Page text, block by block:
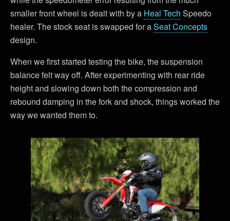
smaller front wheel is dealt with by a Heal Tech Speedo
healer. The stock seat is swapped for aSeat Concepts
design.
When we first started testing the bike, the suspension
balance felt way off. After experimenting with rear ride
height and slowing down both the compression and
rebound damping in the fork and shock, things worked the
way we wanted them to.